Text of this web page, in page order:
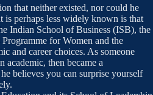
that neither existed, nor could he
perhaps less widely known is that
Indian School of Business (ISB), the
for Women and the
and career choices. As someone
academic, then became a
believes you can surprise yourself